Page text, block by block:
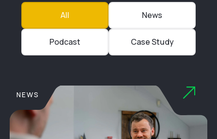
All News
Podcast Case Study
NEWS